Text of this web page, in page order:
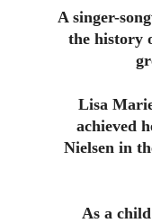
A singer-
the history
Lisa
achieved
Nielsen in
As a